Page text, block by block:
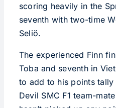
scoring heavily in the
seventh with two-time
Seliö.
The experienced Finn
Toba and seventh in
to add to his points tally
Devil SMC F1 team-